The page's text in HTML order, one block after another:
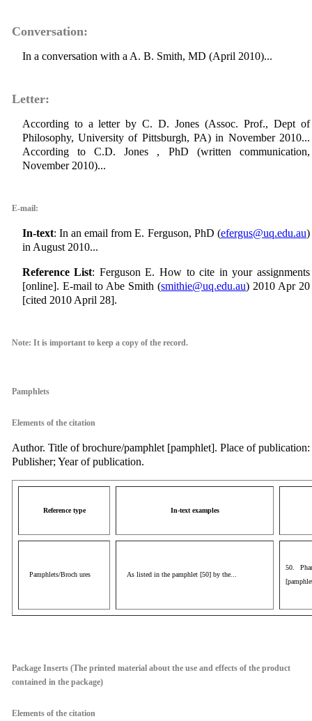
Conversation:
In a conversation with a A. B. Smith, MD (April 2010)...
Letter:
According to a letter by C. D. Jones (Assoc. Prof., Dept of
Philosophy, University of Pittsburgh, PA) in November 2010...
According to C.D. Jones , PhD (written communication,
November 2010)...
E-mail:
In-text: In an email from E. Ferguson, PhD (efergus@uq.edu.au)
in August 2010...
Reference List: Ferguson E. How to cite in your assignments
[online]. E-mail to Abe Smith (smithie@uq.edu.au) 2010 Apr 20
[cited 2010 April 28].
Note: It is important to keep a copy of the record.
Pamphlets
Elements of the citation
Author. Title of brochure/pamphlet [pamphlet]. Place of publication:
Publisher; Year of publication.
Reference type In-text examples
Pamphlets/Broch ures As listed in the pamphlet [50] by the...
50.
Package Inserts (The printed material about the use and effects of the product
contained in the package)
Elements of the citation